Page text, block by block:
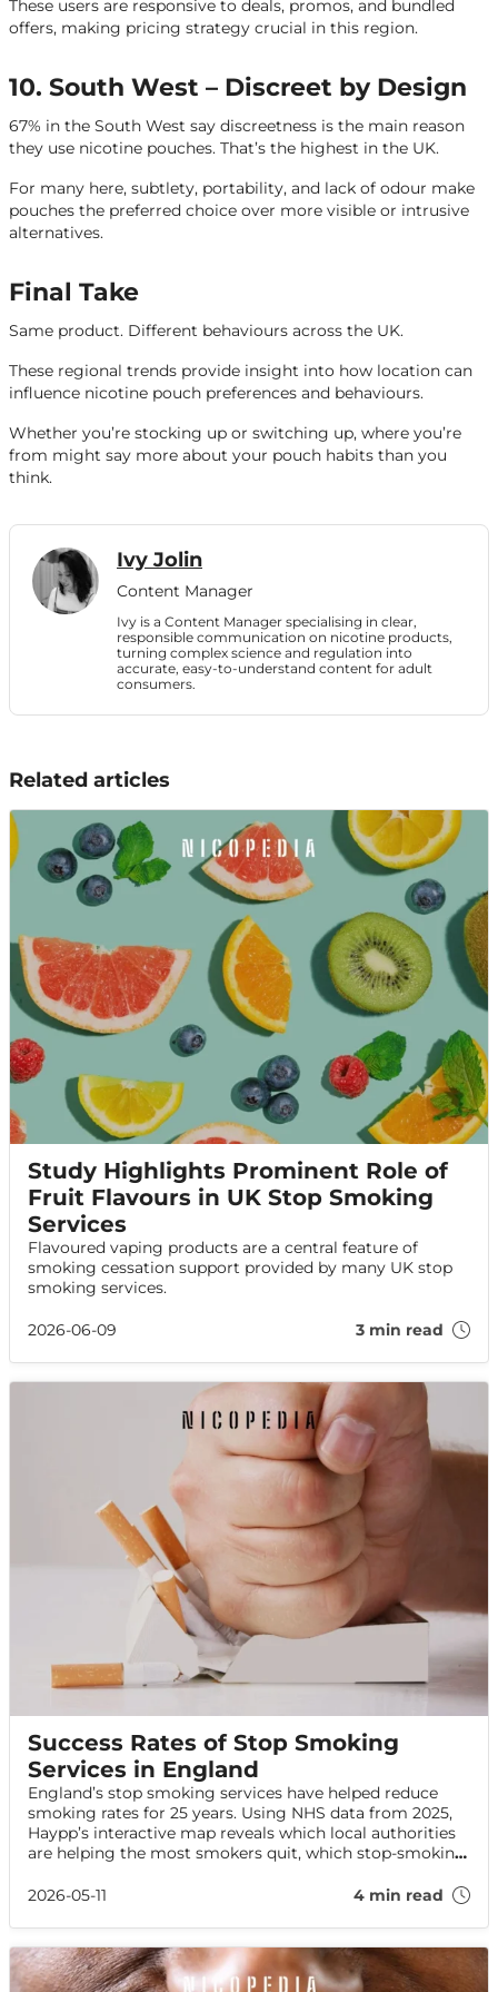
These users are responsive to deals, promos, and bundled
offers, making pricing strategy crucial in this region.
10. South West – Discreet by Design
67% in the South West say discreetness is the main reason
they use nicotine pouches. That’s the highest in the UK.
For many here, subtlety, portability, and lack of odour make
pouches the preferred choice over more visible or intrusive
alternatives.
Final Take
Same product. Different behaviours across the UK.
These regional trends provide insight into how location can
influence nicotine pouch preferences and behaviours.
Whether you’re stocking up or switching up, where you’re
from might say more about your pouch habits than you
think.
Ivy Jolin
Content Manager
Ivy is a Content Manager specialising in clear,
responsible communication on nicotine products,
turning complex science and regulation into
accurate, easy-to-understand content for adult
consumers.
Related articles
Study Highlights Prominent Role of
Fruit Flavours in UK Stop Smoking
Services
Flavoured vaping products are a central feature of
smoking cessation support provided by many UK stop
smoking services.
2026-06-09 3 min read
Success Rates of Stop Smoking
Services in England
England’s stop smoking services have helped reduce
smoking rates for 25 years. Using NHS data from 2025,
Haypp’s interactive map reveals which local authorities
are helping the most smokers quit, which stop-smoking
across England.
2026-05-11 4 min read